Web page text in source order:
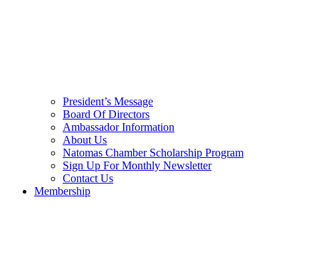
President’s Message
Board Of Directors
Ambassador Information
About Us
Natomas Chamber Scholarship Program
Sign Up For Monthly Newsletter
Contact Us
Membership